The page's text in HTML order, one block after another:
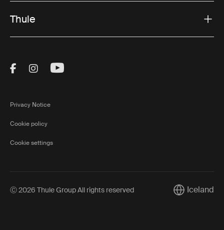
Thule
Visit Thule on Facebook (external link)
Visit Thule on Instagram (external link)
Visit Thule on Youtube (external
Privacy Notice
Cookie policy
Cookie settings
Ⓒ 2026 Thule Group All rights reserved CurrentIceland